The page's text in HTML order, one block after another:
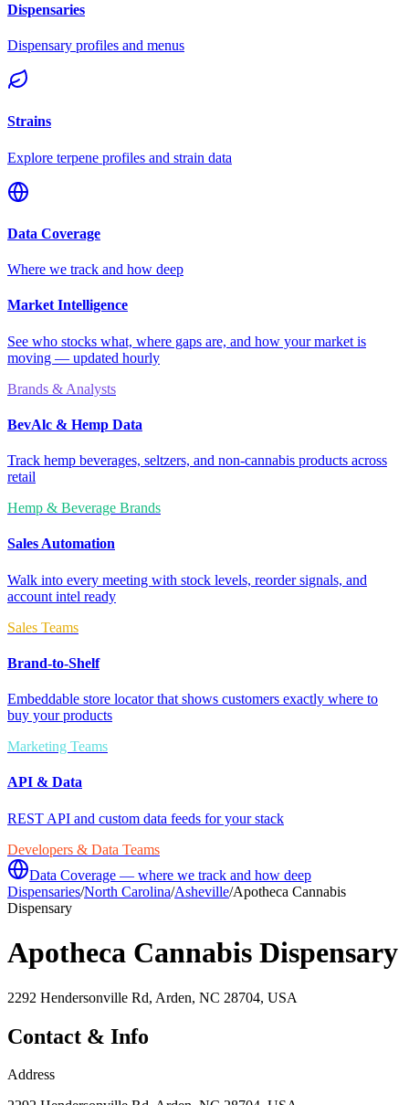
Dispensaries
Dispensary profiles and menus
Strains
Explore terpene profiles and strain data
Data Coverage
Where we track and how deep
Market Intelligence
See who stocks what, where gaps are, and how your market is
moving — updated hourly
Brands & Analysts
BevAlc & Hemp Data
Track hemp beverages, seltzers, and non-cannabis products across
retail
Hemp & Beverage Brands
Sales Automation
Walk into every meeting with stock levels, reorder signals, and
account intel ready
Sales Teams
Brand-to-Shelf
Embeddable store locator that shows customers exactly where to
buy your products
Marketing Teams
API & Data
REST API and custom data feeds for your stack
Developers & Data Teams
Data Coverage — where we track and how deep
Dispensaries/North Carolina/Asheville/Apotheca Cannabis
Dispensary
Apotheca Cannabis Dispensary
2292 Hendersonville Rd, Arden, NC 28704, USA
Contact & Info
Address